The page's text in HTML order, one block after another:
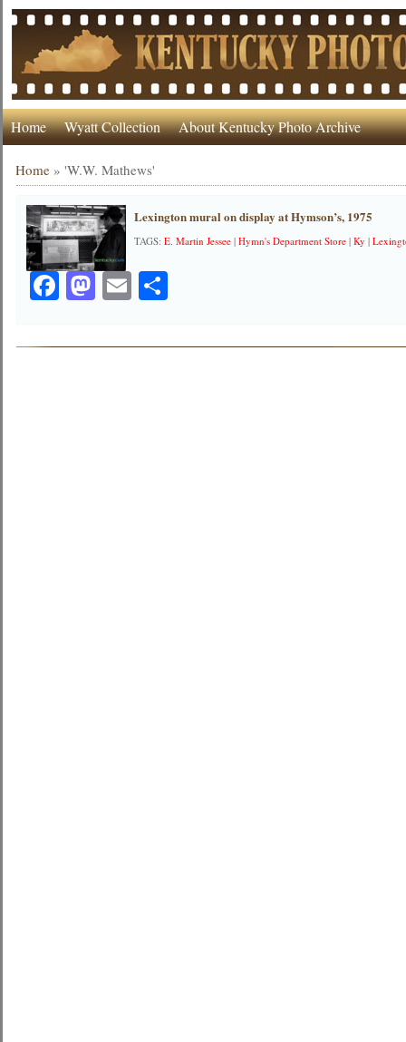
Home Wyatt Collection About Kentucky Photo Archive
Home »'W.W. Mathews'
Lexington mural on display at Hymson’s, 1975
TAGS:E. Martin Jessee |Hymn's Department Store |Ky |
Facebook
Mastodon
EmailShare